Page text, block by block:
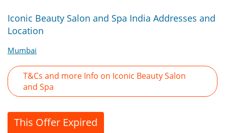
Iconic Beauty Salon and Spa India Addresses and
Location
Mumbai
T&Cs and more Info on Iconic Beauty Salon
and Spa
This Offer Expired